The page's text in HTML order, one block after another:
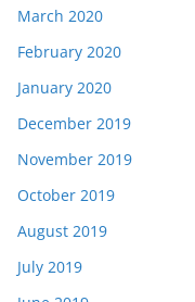
March 2020
February 2020
January 2020
December 2019
November 2019
October 2019
August 2019
July 2019